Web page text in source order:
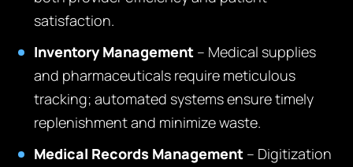
satisfaction.
Inventory Management – Medical supplies
and pharmaceuticals require meticulous
tracking; automated systems ensure timely
replenishment and minimize waste.
Medical Records Management – Digitization